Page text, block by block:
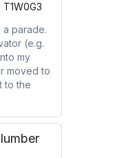
a parade.
(e.g.
my
moved to
to the